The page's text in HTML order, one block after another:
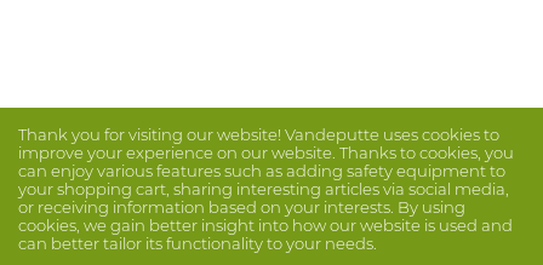
Thank you for visiting our website! Vandeputte uses cookies to
improve your experience on our website. Thanks to cookies, you
can enjoy various features such as adding safety equipment to
your shopping cart, sharing interesting articles via social media,
or receiving information based on your interests. By using
cookies, we gain better insight into how our website is used and
can better tailor its functionality to your needs.